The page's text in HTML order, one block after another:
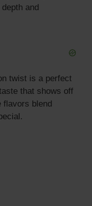
and
twist is a perfect
that shows off
flavors blend